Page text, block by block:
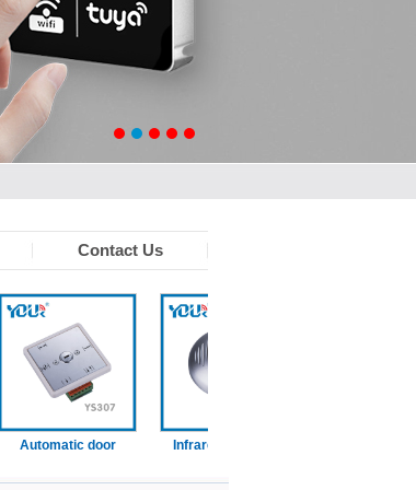
Contact Us
Automatic door
Infrared touchless